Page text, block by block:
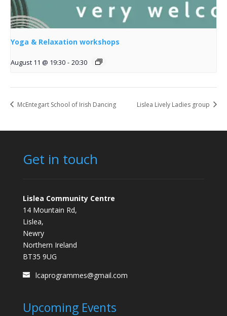
Yoga & Relaxation workshops
August 11 @ 19:30 - 20:30
McEntegart School of Irish Dancing Lislea Lively Ladies group
Get in touch
Lislea Community Centre
14 Mountain Rd,
Lislea,
Newry
Northern Ireland
BT35 9UG
lcaprogrammes@gmail.com
Upcoming Events